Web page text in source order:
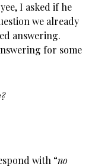
I asked if he
we already
answering.
for some
with “no